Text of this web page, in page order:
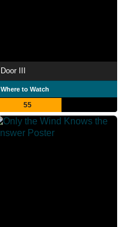
Door III
Where to Watch
55